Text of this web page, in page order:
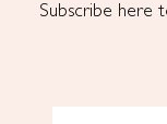
Subscribe here